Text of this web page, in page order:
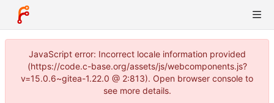
JavaScript error: Incorrect locale information provided
(https://code.c-base.org/assets/js/webcomponents.js?
v=15.0.6~gitea-1.22.0 @ 2:813). Open browser console to
see more details.